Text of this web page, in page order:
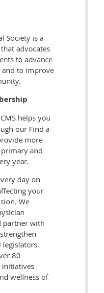
Society is a
advocates
to advance
to improve
helps you
our Find a
more
and
year.
day on
your
We
partner with
80
wellness of